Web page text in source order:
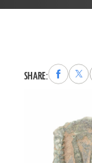
SHARE:Share
to
to